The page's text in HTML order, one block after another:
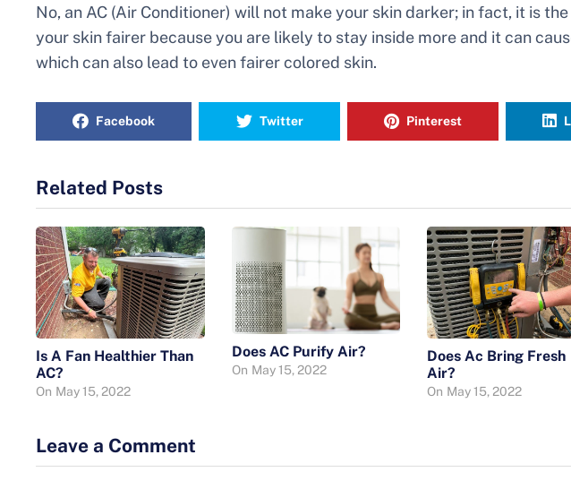
No, an AC (Air Conditioner) will not make your skin darker; in fact, it is
your skin fairer because you are likely to stay inside more and it can
which can also lead to even fairer colored skin.
Facebook Twitter Pinterest
Related Posts
Is A Fan Healthier Than
AC?
On May 15, 2022
Does AC Purify Air?
On May 15, 2022
Does Ac Bring Fresh
Air?
On May 15, 2022
Leave a Comment